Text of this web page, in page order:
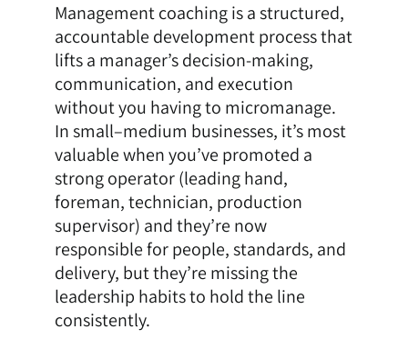
Management coaching is a structured,
accountable development process that
lifts a manager’s decision-making,
communication, and execution
without you having to micromanage.
In small–medium businesses, it’s most
valuable when you’ve promoted a
strong operator (leading hand,
foreman, technician, production
supervisor) and they’re now
responsible for people, standards, and
delivery, but they’re missing the
leadership habits to hold the line
consistently.